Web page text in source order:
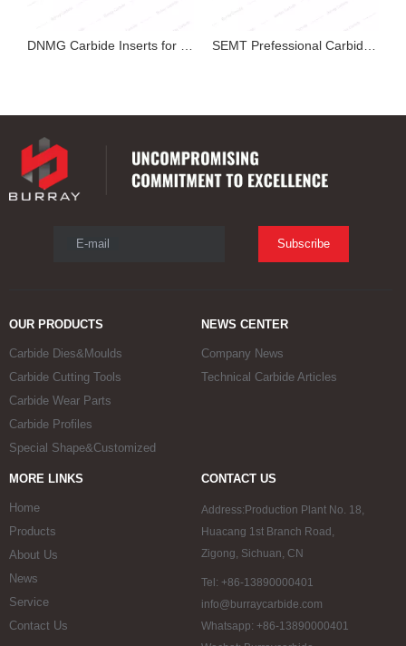
E-mail Subscribe
OUR PRODUCTS
Carbide Dies&Moulds
Carbide Cutting Tools
Carbide Wear Parts
Carbide Profiles
Special Shape&Customized
NEWS CENTER
Company News
Technical Carbide Articles
MORE LINKS
Home
Products
About Us
News
Service
Contact Us
CONTACT US
Address:Production Plant No. 18,
Huacang 1st Branch Road,
Zigong, Sichuan, CN
Tel: +86-13890000401
info@burraycarbide.com
Whatsapp: +86-13890000401